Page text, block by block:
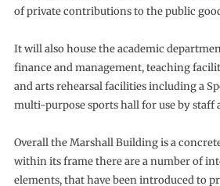
of private contributions to the public
It will also house the academic
finance and management, teaching
and arts rehearsal facilities including a
multi-purpose sports hall for use by staff
Overall the Marshall Building is a
within its frame there are a number of
elements, that have been introduced to